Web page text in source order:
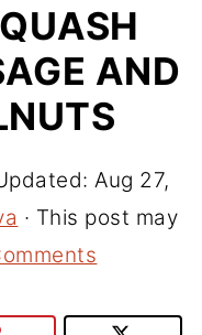
AND
Aug 27,
· This post may